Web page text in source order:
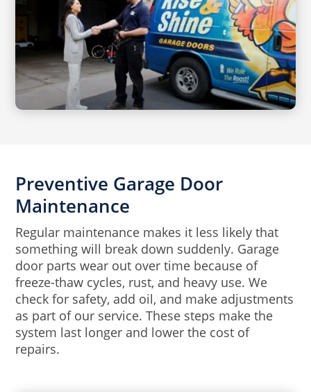
Preventive Garage Door
Maintenance
Regular maintenance makes it less likely that
something will break down suddenly. Garage
door parts wear out over time because of
freeze-thaw cycles, rust, and heavy use. We
check for safety, add oil, and make adjustments
as part of our service. These steps make the
system last longer and lower the cost of
repairs.